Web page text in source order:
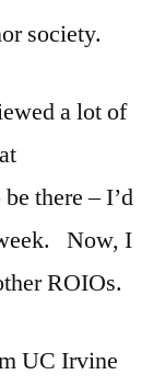
society.
a lot of
there – I’d
Now, I
ROIOs.
UC Irvine